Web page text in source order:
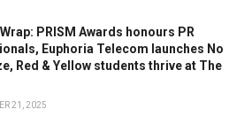
PRISM Awards honours PR
Euphoria Telecom launches No
Red & Yellow students thrive at The
21, 2025